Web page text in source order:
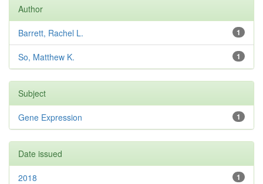
Author
1
Barrett, Rachel L.
1
So, Matthew K.
Subject
1
Gene Expression
Date issued
1
2018